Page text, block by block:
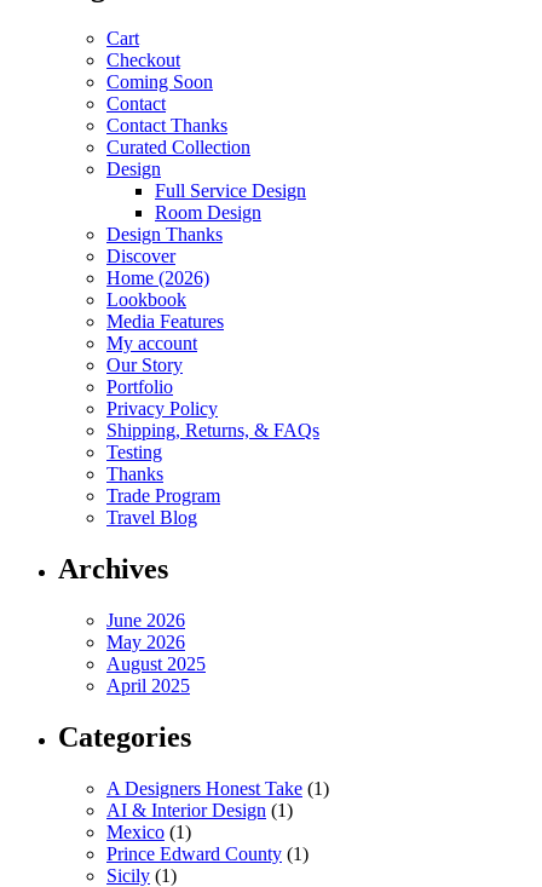
Cart
Checkout
Coming Soon
Contact
Contact Thanks
Curated Collection
Design
Full Service Design
Room Design
Design Thanks
Discover
Home (2026)
Lookbook
Media Features
My account
Our Story
Portfolio
Privacy Policy
Shipping, Returns, & FAQs
Testing
Thanks
Trade Program
Travel Blog
Archives
June 2026
May 2026
August 2025
April 2025
Categories
A Designers Honest Take (1)
AI & Interior Design (1)
Mexico (1)
Prince Edward County (1)
Sicily (1)